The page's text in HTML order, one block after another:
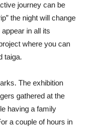
journey can be
the night will change
in all its
where you can
taiga.
The exhibition
gathered at the
having a family
a couple of hours in